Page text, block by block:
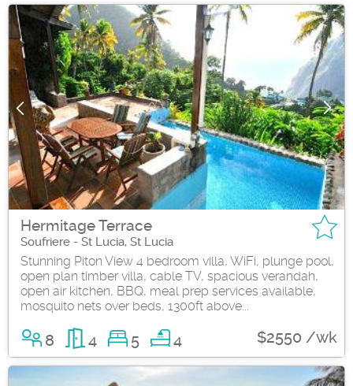
Hermitage Terrace
Soufriere - St Lucia, St Lucia
Stunning Piton View 4 bedroom villa, WiFi, plunge pool,
open plan timber villa, cable TV, spacious verandah,
open air kitchen, BBQ, meal prep services available,
mosquito nets over beds, 1300ft above...
8 4 5 4 $2550 /wk